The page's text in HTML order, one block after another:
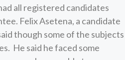
all registered candidates
Felix Asetena, a candidate
though some of the subjects
He said he faced some